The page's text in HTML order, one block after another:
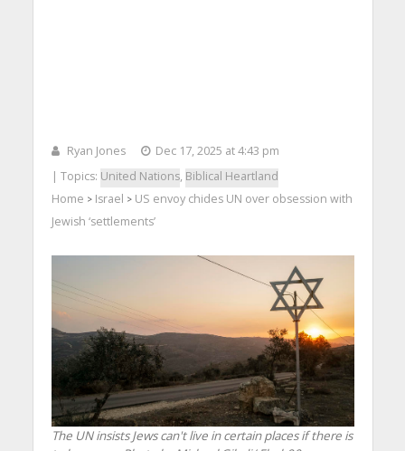
Ryan Jones
Dec 17, 2025 at 4:43 pm
| Topics: United Nations, Biblical Heartland
Home > Israel > US envoy chides UN over obsession with
Jewish ‘settlements’
The UN insists Jews can't live in certain places if there is